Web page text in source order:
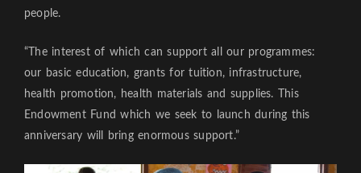
people.
“The interest of which can support all our programmes:
our basic education, grants for tuition, infrastructure,
health promotion, health materials and supplies. This
Endowment Fund which we seek to launch during this
anniversary will bring enormous support.”